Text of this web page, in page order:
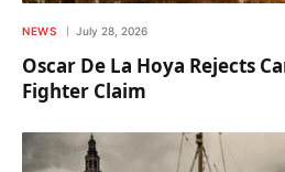
NEWS July 28, 2026
Oscar De La Hoya Rejects
Fighter Claim